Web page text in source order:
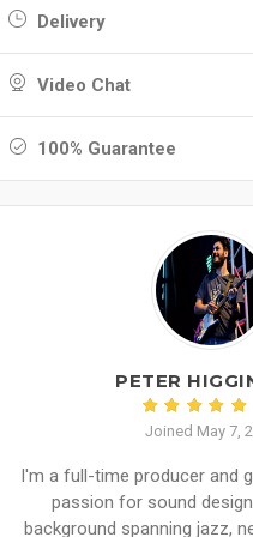
Delivery
Video Chat
100% Guarantee
PETER
Joined May 7,
I'm a full-time producer and
passion for sound
background spanning jazz,